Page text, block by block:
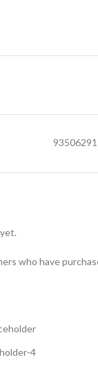
who have